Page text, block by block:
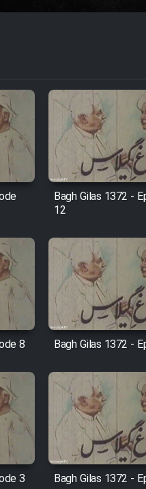
Marg
Tabestan Man
Aftabi
be Entezar
Ghodrat
Robin Hood - Dooble
Az Enghelab)
Bagh Gilas 1372 -
12
8 Bagh Gilas 1372 -
3 Bagh Gilas 1372 -